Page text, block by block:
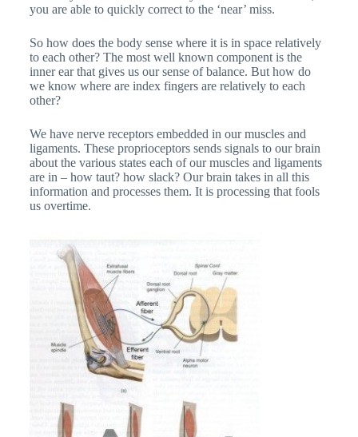
you are able to quickly correct to the ‘near’ miss.
So how does the body sense where it is in space relatively
to each other? The most well known component is the
inner ear that gives us our sense of balance. But how do
we know where are index fingers are relatively to each
other?
We have nerve receptors embedded in our muscles and
ligaments. These proprioceptors sends signals to our brain
about the various states each of our muscles and ligaments
are in – how taut? how slack? Our brain takes in all this
information and processes them. It is processing that fools
us overtime.